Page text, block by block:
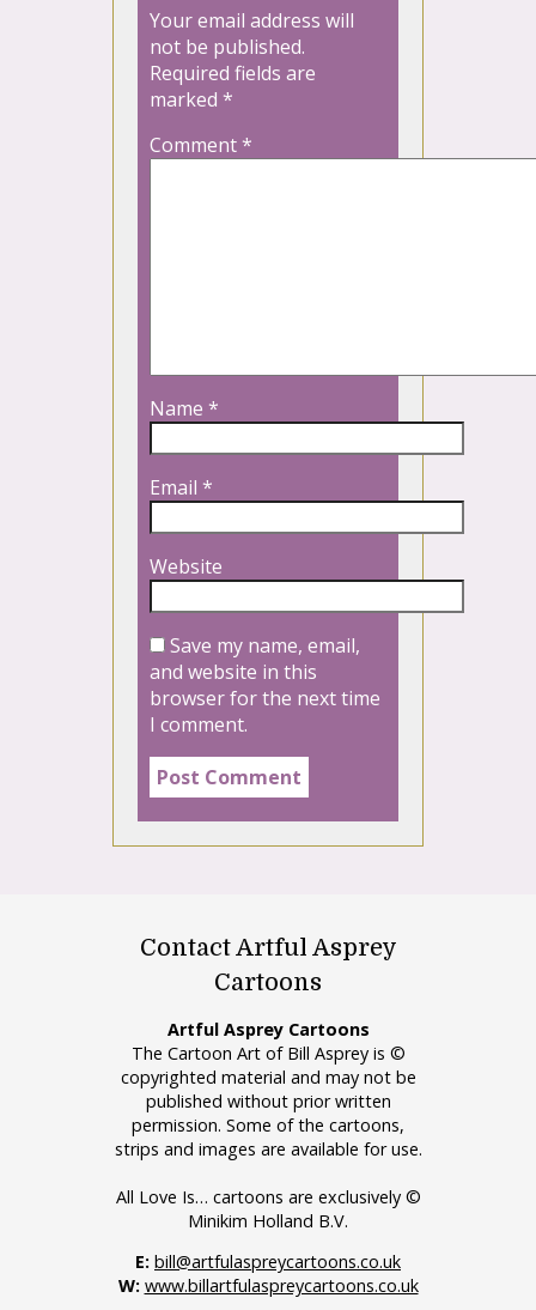
Your email address will
not be published.
Required fields are
marked *
Comment*
Name *
Email *
Website
Save my name, email,
and website in this
browser for the next time
I comment.
Contact Artful Asprey
Cartoons
Artful Asprey Cartoons
The Cartoon Art of Bill Asprey is ©
copyrighted material and may not be
published without prior written
permission. Some of the cartoons,
strips and images are available for use.
All Love Is… cartoons are exclusively ©
Minikim Holland B.V.
E: bill@artfulaspreycartoons.co.uk
W: www.billartfulaspreycartoons.co.uk